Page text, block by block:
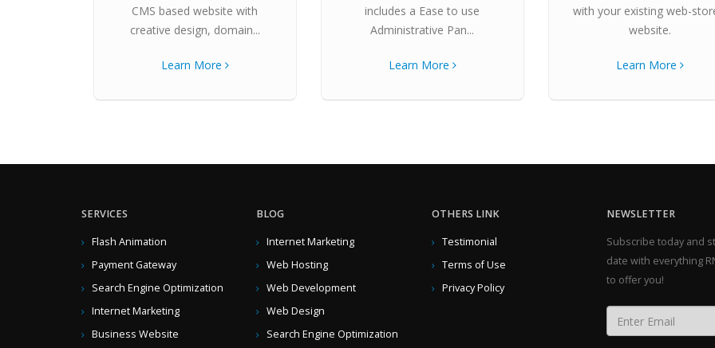
CMS based website with
creative design, domain...
Learn More
includes a Ease to use
Administrative Pan...
Learn More
with your existing web-
website.
Learn More
SERVICES
Flash Animation
Payment Gateway
Search Engine Optimization
Internet Marketing
Business Website
BLOG
Internet Marketing
Web Hosting
Web Development
Web Design
Search Engine Optimization
OTHERS LINK
Testimonial
Terms of Use
Privacy Policy
NEWSLETTER
Subscribe today and
date with everything
to offer you!